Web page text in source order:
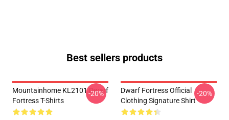
Best sellers products
Mountainhome KL2101 Dwarf
Fortress T-Shirts
-20%
Dwarf Fortress Official
Clothing Signature Shirt
-20%